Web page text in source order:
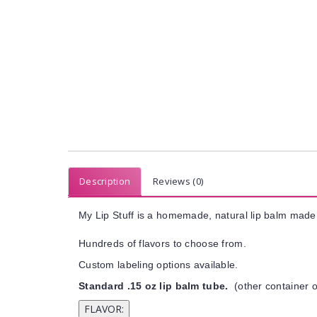
Description Reviews (0)
My Lip Stuff is a homemade, natural lip balm
Hundreds of flavors to choose from.
Custom labeling options available.
Standard .15 oz lip balm tube. (other container